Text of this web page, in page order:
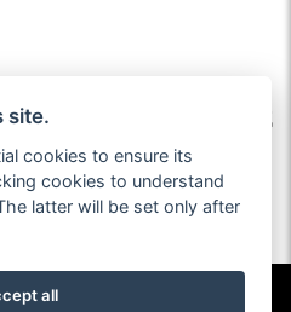
Caravans. All rights reserved
site.
cookies to ensure its
cookies to understand
latter will be set only after
all